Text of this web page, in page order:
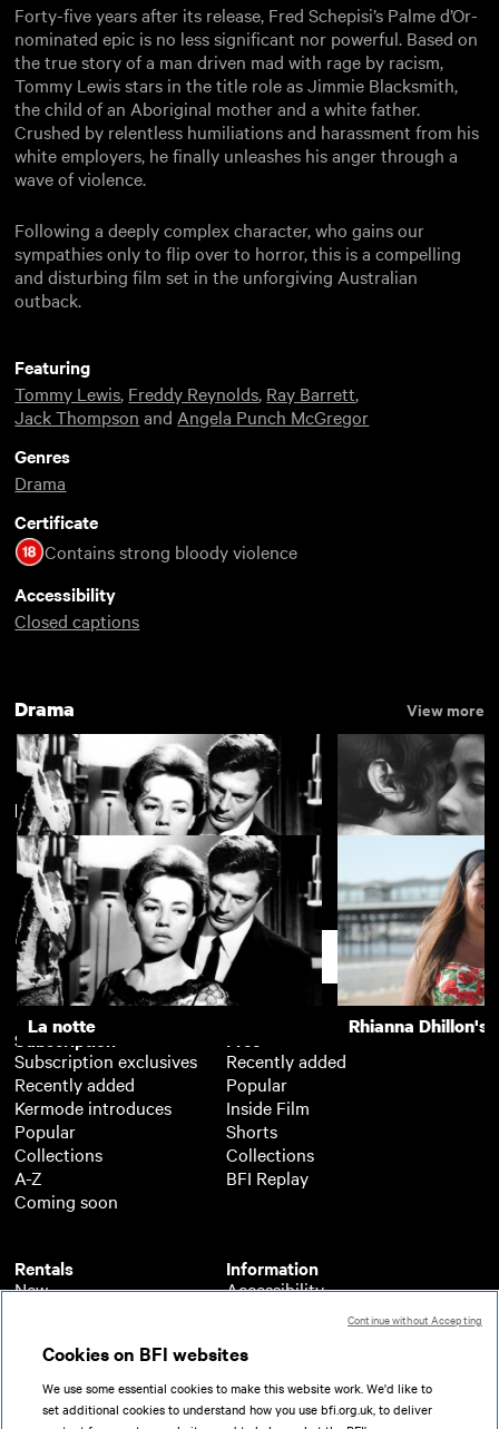
Forty-five years after its release, Fred Schepisi’s Palme d’Or-
nominated epic is no less significant nor powerful. Based on
the true story of a man driven mad with rage by racism,
Tommy Lewis stars in the title role as Jimmie Blacksmith,
the child of an Aboriginal mother and a white father.
Crushed by relentless humiliations and harassment from his
white employers, he finally unleashes his anger through a
wave of violence.
Following a deeply complex character, who gains our
sympathies only to flip over to horror, this is a compelling
and disturbing film set in the unforgiving Australian
outback.
Featuring
Tommy Lewis, Freddy Reynolds, Ray Barrett,
Jack Thompson and Angela Punch McGregor
Genres
Drama
Certificate
Contains strong bloody violence
Accessibility
Closed captions
Drama View more
La notte The Girls
New arrivals
La notte Rhianna Dhillon's
Subscription
Subscription exclusives
Recently added
Kermode introduces
Popular
Collections
A-Z
Coming soon
Rentals
New
A-Z
Coming soon
Free
Recently added
Popular
Inside Film
Shorts
Collections
BFI Replay
Information
Accessibility
About BFI Player
Help
Terms of use
Privacy
Support
Cookies on BFI websites
We use some essential cookies to make this website work. We'd like to
set additional cookies to understand how you use bfi.org.uk, to deliver
Continue without Accepting